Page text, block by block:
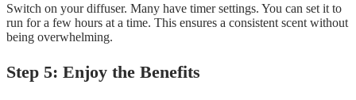
Switch on your diffuser. Many have timer settings. You can set it to
run for a few hours at a time. This ensures a consistent scent without
being overwhelming.
Step 5: Enjoy the Benefits